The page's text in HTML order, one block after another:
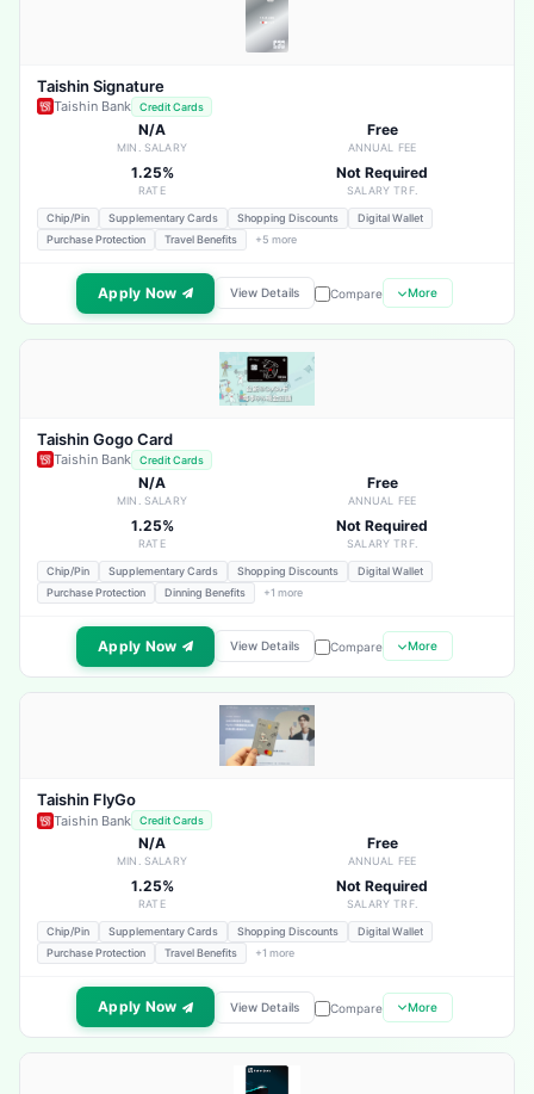
Taishin Signature
Taishin Bank Credit Cards
N/A
MIN. SALARY
Free
ANNUAL FEE
1.25%
RATE
Not Required
SALARY TRF.
Chip/Pin Supplementary Cards Shopping Discounts
Digital Wallet
Purchase Protection
Travel Benefits +5 more
Apply Now View Details Compare More
Taishin Gogo Card
Taishin Bank Credit Cards
N/A
MIN. SALARY
Free
ANNUAL FEE
1.25%
RATE
Not Required
SALARY TRF.
Chip/Pin Supplementary Cards Shopping Discounts
Digital Wallet
Purchase Protection
Dinning Benefits +1 more
Apply Now View Details Compare More
Taishin FlyGo
Taishin Bank Credit Cards
N/A
MIN. SALARY
Free
ANNUAL FEE
1.25%
RATE
Not Required
SALARY TRF.
Chip/Pin Supplementary Cards Shopping Discounts
Digital Wallet
Purchase Protection
Travel Benefits +1 more
Apply Now View Details Compare More